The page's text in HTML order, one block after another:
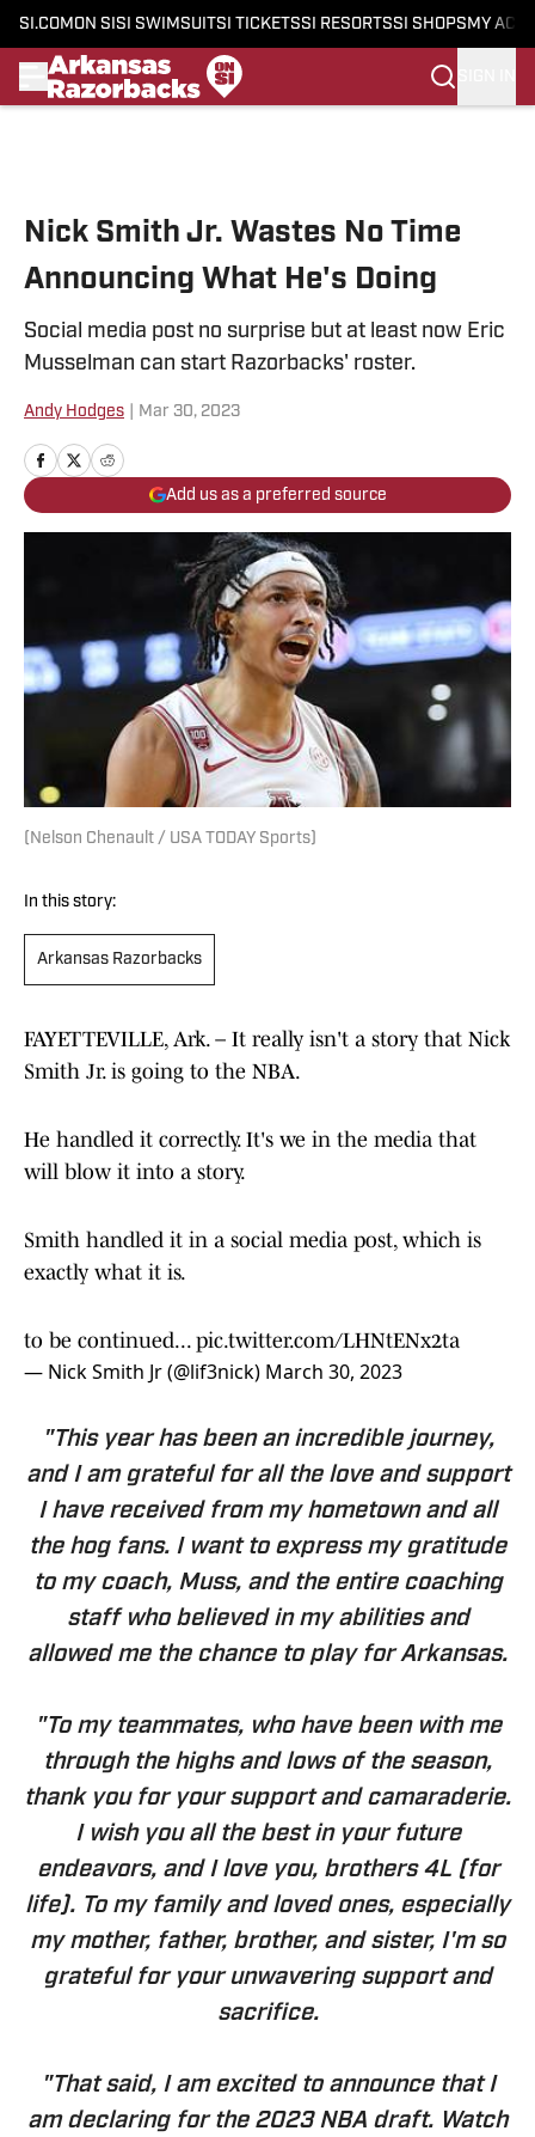
SI.COM ON SI SI SWIMSUITSI TICKETSSI RESORTSSI SHOPS MY
Nick Smith Jr. Wastes No Time
Announcing What He's Doing
Social media post no surprise but at least now Eric
Musselman can start Razorbacks' roster.
Andy Hodges Mar 30, 2023
Add us as a preferred source
(Nelson Chenault / USA TODAY Sports)
In this story:
Arkansas Razorbacks
FAYETTEVILLE, Ark. – It really isn't a story that Nick
Smith Jr. is going to the NBA.
He handled it correctly. It's we in the media that
will blow it into a story.
Smith handled it in a social media post, which is
exactly what it is.
to be continued... pic.twitter.com/LHNtENx2ta
— Nick Smith Jr (@lif3nick) March 30, 2023
"This year has been an incredible journey,
and I am grateful for all the love and support
I have received from my hometown and all
the hog fans. I want to express my gratitude
to my coach, Muss, and the entire coaching
staff who believed in my abilities and
allowed me the chance to play for Arkansas.
"To my teammates, who have been with me
through the highs and lows of the season,
thank you for your support and camaraderie.
I wish you all the best in your future
endeavors, and I love you, brothers 4L (for
life). To my family and loved ones, especially
my mother, father, brother, and sister, I'm so
grateful for your unwavering support and
sacrifice.
"That said, I am excited to announce that I
am declaring for the 2023 NBA draft. Watch